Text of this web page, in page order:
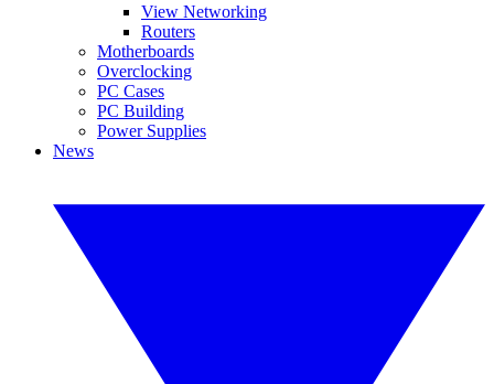
View Networking
Routers
Motherboards
Overclocking
PC Cases
PC Building
Power Supplies
News